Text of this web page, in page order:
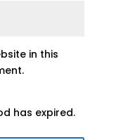
in this
has expired.